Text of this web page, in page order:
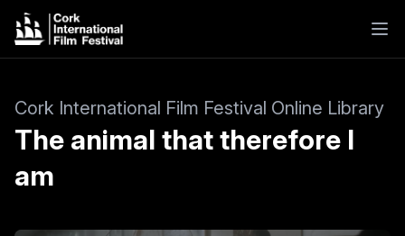
Cork International Film Festival Online Library
The animal that therefore I
am